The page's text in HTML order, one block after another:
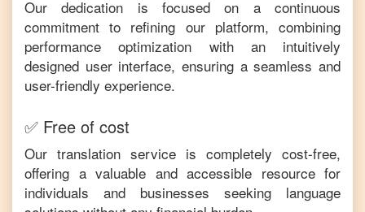
Our dedication is focused on a continuous
commitment to refining our platform, combining
performance optimization with an intuitively
designed user interface, ensuring a seamless and
user-friendly experience.
✅ Free of cost
Our translation service is completely cost-free,
offering a valuable and accessible resource for
individuals and businesses seeking language